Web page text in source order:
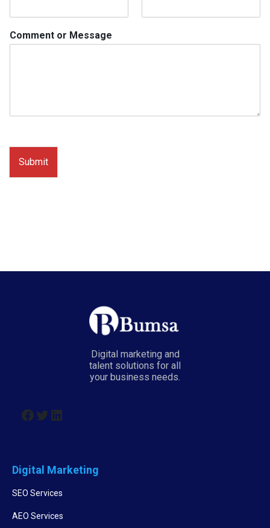
Comment or Message
Submit
Digital marketing and
talent solutions for all
your business needs.
Digital Marketing
SEO Services
AEO Services